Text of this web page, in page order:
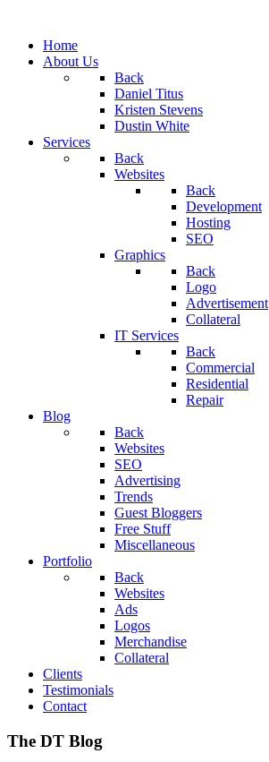
Home
About Us
Back
Daniel Titus
Kristen Stevens
Dustin White
Services
Back
Websites
Back
Development
Hosting
SEO
Graphics
Back
Logo
Advertisement
Collateral
IT Services
Back
Commercial
Residential
Repair
Blog
Back
Websites
SEO
Advertising
Trends
Guest Bloggers
Free Stuff
Miscellaneous
Portfolio
Back
Websites
Ads
Logos
Merchandise
Collateral
Clients
Testimonials
Contact
The DT Blog